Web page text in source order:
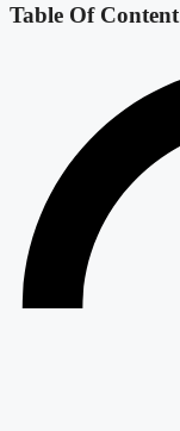
Table Of Content